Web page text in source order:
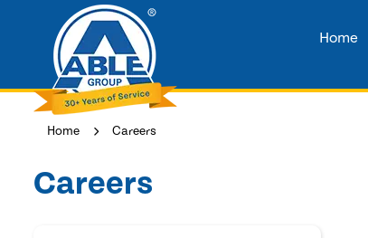
Home
Home Careers
Careers